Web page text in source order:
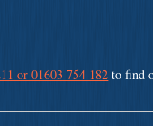
or 01603 754 182 to find